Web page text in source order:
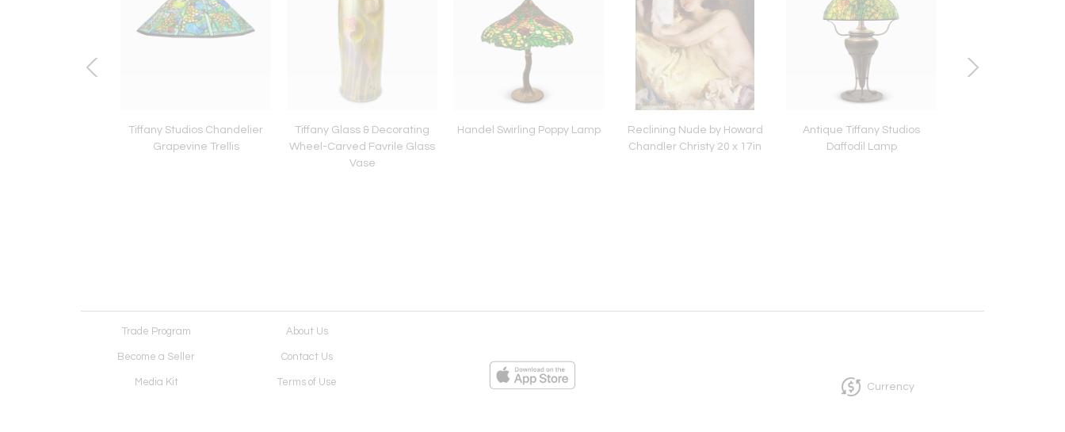
Tiffany Studios Chandelier
Grapevine Trellis
Tiffany Glass & Decorating
Wheel-Carved Favrile Glass
Vase
Handel Swirling Poppy Lamp
Reclining Nude by Howard
Chandler Christy 20 x 17in
Antique Tiffany Studios
Daffodil Lamp
Trade Program About Us
Become a Seller Contact Us
Media Kit Terms of Use Currency